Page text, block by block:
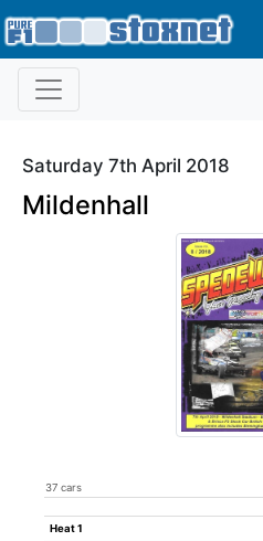
Saturday 7th April 2018
Mildenhall
37 cars
Heat 1